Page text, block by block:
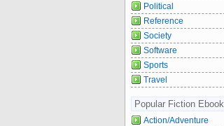
Political
Reference
Society
Software
Sports
Travel
Popular Fiction Ebook
Action/Adventure